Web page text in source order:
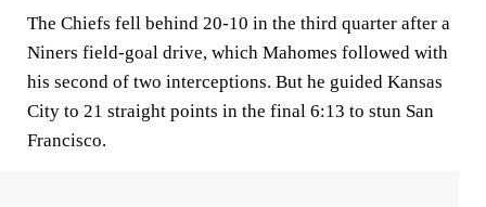
The Chiefs fell behind 20-10 in the third quarter after a
Niners field-goal drive, which Mahomes followed with
his second of two interceptions. But he guided Kansas
City to 21 straight points in the final 6:13 to stun San
Francisco.